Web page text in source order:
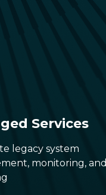
Services
legacy system
monitoring, and